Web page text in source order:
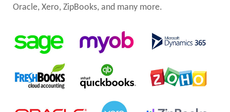
Oracle, Xero, ZipBooks, and many more.